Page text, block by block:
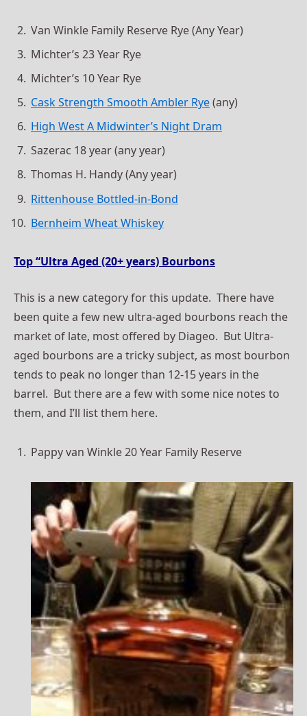
Van Winkle Family Reserve Rye (Any Year)
Michter’s 23 Year Rye
Michter’s 10 Year Rye
Cask Strength Smooth Ambler Rye(any)
High West A Midwinter’s Night Dram
Sazerac 18 year (any year)
Thomas H. Handy (Any year)
Rittenhouse Bottled-in-Bond
Bernheim Wheat Whiskey
Top “Ultra Aged (20+ years) Bourbons
This is a new category for this update. There have
been quite a few new ultra-aged bourbons reach the
market of late, most offered by Diageo. But Ultra-
aged bourbons are a tricky subject, as most bourbon
tends to peak no longer than 12-15 years in the
barrel. But there are a few with some nice notes to
them, and I’ll list them here.
Pappy van Winkle 20 Year Family Reserve